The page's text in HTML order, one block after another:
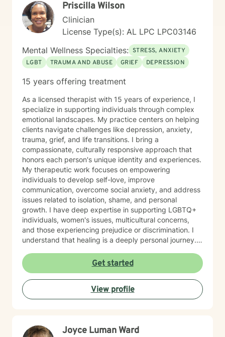
significant courage. If you are ready to explore a more
fulfilling path, I am here to support and empower you
throughout that journey. I look forward to working with
you!
Priscilla Wilson
Clinician
License Type(s): AL LPC LPC03146
Mental Wellness Specialties: STRESS, ANXIETY
LGBT
TRAUMA AND ABUSE GRIEF DEPRESSION
15 years offering treatment
As a licensed therapist with 15 years of experience, I
specialize in supporting individuals through complex
emotional landscapes. My practice centers on helping
clients navigate challenges like depression, anxiety,
trauma, grief, and life transitions. I bring a
compassionate, culturally responsive approach that
honors each person's unique identity and experiences.
My therapeutic work focuses on empowering
individuals to develop self-love, improve
communication, overcome social anxiety, and address
issues related to isolation, shame, and personal
growth. I have deep expertise in supporting LGBTQ+
individuals, women's issues, multicultural concerns,
and those experiencing prejudice or discrimination. I
understand that healing is a deeply personal journey.
can explore your challenges, rediscover your
strengths, and move towards meaningful personal
transformation. Whether you're struggling with mood
disorders, relationship dynamics, or seeking greater
life purpose, I'm committed to walking alongside you
Get started
View profile
Joyce Luman Ward